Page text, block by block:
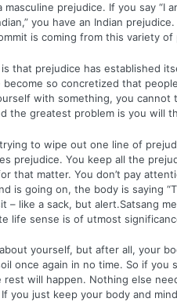
masculine prejudice. If you say “I
you have an Indian
is coming from this variety of
that prejudice has established
become so concretized that
with something, you
the greatest problem is you will
to wipe out one line of
prejudice. You keep all the
that matter. You don’t pay
is going on, the body is saying
– like a sack, but alert.Satsang
life sense is of utmost
yourself, but after all, your
once again in no time. So if you
rest will happen. Nothing else
you just keep your body and